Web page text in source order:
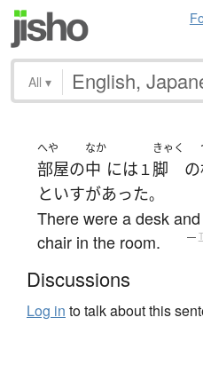
All ▾
へや
部屋の
なか
中 には １
きゃく
脚 の
といすがあった。
There were a desk
chair in the room.
—
Discussions
Log in to talk about this